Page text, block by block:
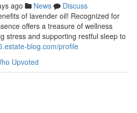
ago News
Discuss
of lavender oil! Recognized for
offers a treasure of wellness
stress and supporting restful sleep to
blog.com/profile
Upvoted